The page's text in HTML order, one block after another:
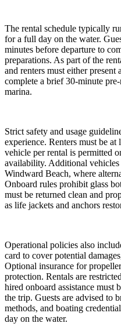
The rental schedule typically
for a full day on the water.
minutes before departure to
preparations. As part of the
and renters must either
complete a brief 30-minute
marina.
Strict safety and usage
experience. Renters must be
vehicle per rental is permitted
availability. Additional
Windward Beach, where
Onboard rules prohibit glass
must be returned clean and
as life jackets and anchors
Operational policies also
card to cover potential
Optional insurance for
protection. Rentals are
hired onboard assistance must
the trip. Guests are advised to
methods, and boating
day on the water.